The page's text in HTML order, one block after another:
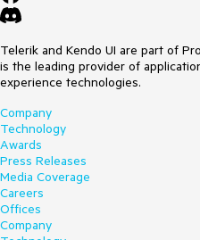
Telerik and Kendo UI are part of
is the leading provider of
experience technologies.
Company
Technology
Awards
Press Releases
Media Coverage
Careers
Offices
Company